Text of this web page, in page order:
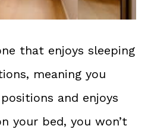
that enjoys sleeping
meaning you
and enjoys
your bed, you won’t